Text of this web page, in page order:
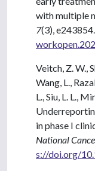
with multiple
7(3), e243854.
Veitch, Z. W.,
Wang, L.,
L., Siu, L. L.,
in phase I
National
s://doi.org/